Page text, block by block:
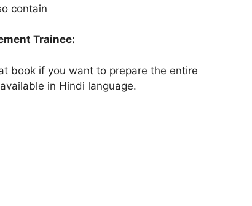
contain
Trainee:
book if you want to prepare the entire
in Hindi language.